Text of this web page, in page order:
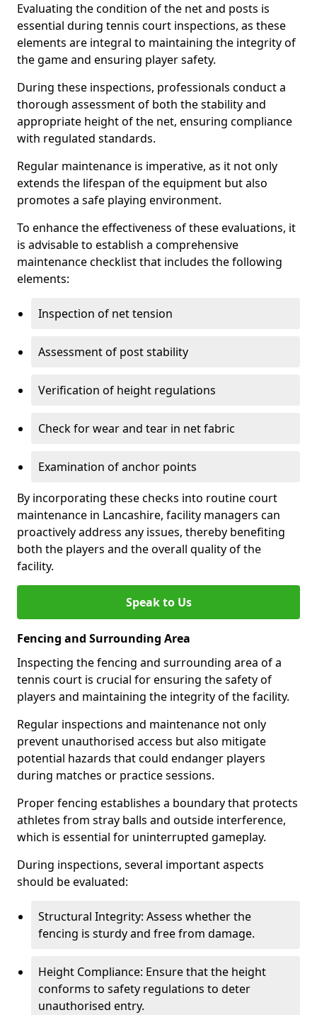
Evaluating the condition of the net and posts is
essential during tennis court inspections, as these
elements are integral to maintaining the integrity of
the game and ensuring player safety.
During these inspections, professionals conduct a
thorough assessment of both the stability and
appropriate height of the net, ensuring compliance
with regulated standards.
Regular maintenance is imperative, as it not only
extends the lifespan of the equipment but also
promotes a safe playing environment.
To enhance the effectiveness of these evaluations, it
is advisable to establish a comprehensive
maintenance checklist that includes the following
elements:
Inspection of net tension
Assessment of post stability
Verification of height regulations
Check for wear and tear in net fabric
Examination of anchor points
By incorporating these checks into routine court
maintenance in Lancashire, facility managers can
proactively address any issues, thereby benefiting
both the players and the overall quality of the
facility.
Speak to Us
Fencing and Surrounding Area
Inspecting the fencing and surrounding area of a
tennis court is crucial for ensuring the safety of
players and maintaining the integrity of the facility.
Regular inspections and maintenance not only
prevent unauthorised access but also mitigate
potential hazards that could endanger players
during matches or practice sessions.
Proper fencing establishes a boundary that protects
athletes from stray balls and outside interference,
which is essential for uninterrupted gameplay.
During inspections, several important aspects
should be evaluated:
Structural Integrity: Assess whether the
fencing is sturdy and free from damage.
Height Compliance: Ensure that the height
conforms to safety regulations to deter
unauthorised entry.